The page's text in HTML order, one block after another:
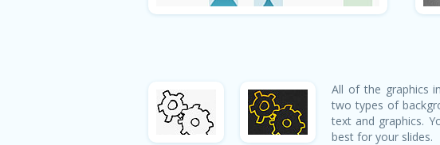
All of the graphics
two types of
text and graphics.
best for your slides.